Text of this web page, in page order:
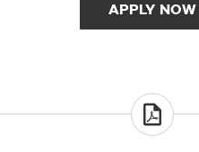
APPLY NOW
VIEW
DOCUMENT